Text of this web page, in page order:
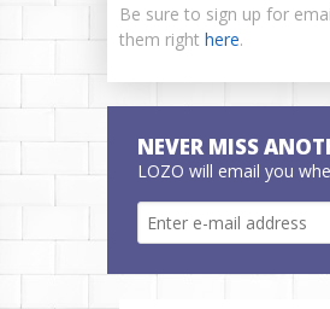
Be sure to sign up for
them right here.
NEVER MISS
LOZO will email you